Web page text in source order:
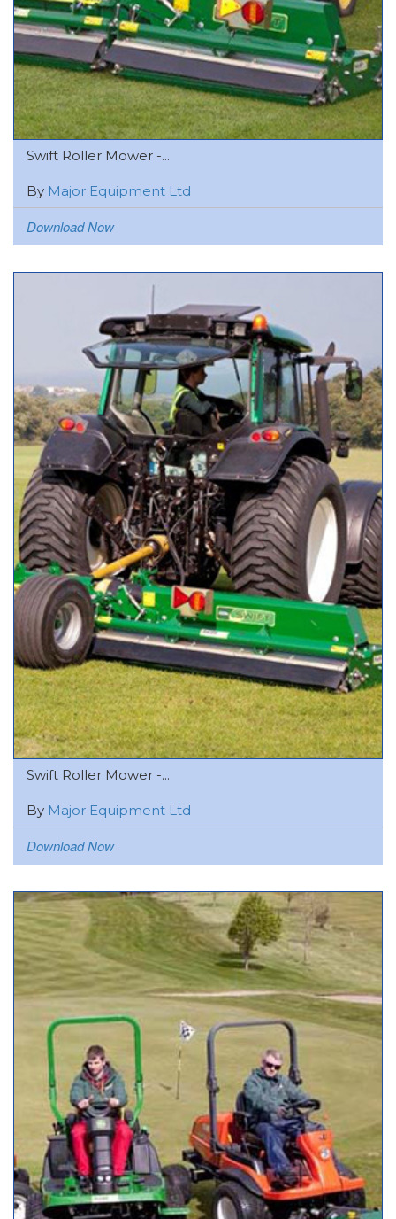
Swift Roller Mower -...
By Major Equipment Ltd
Download Now
Swift Roller Mower -...
By Major Equipment Ltd
Download Now